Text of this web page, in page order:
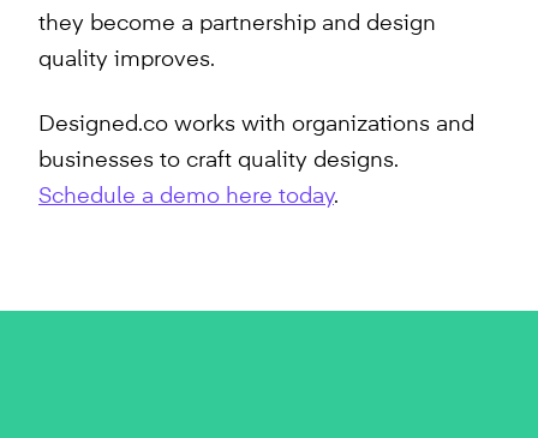
they become a partnership and design
quality improves.
Designed.co works with organizations and
businesses to craft quality designs.
Schedule a demo here today.